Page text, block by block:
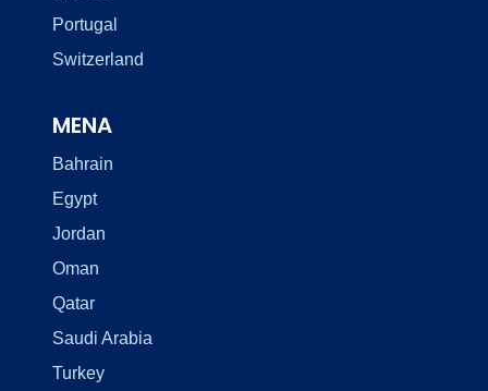
Portugal
Switzerland
MENA
Bahrain
Egypt
Jordan
Oman
Qatar
Saudi Arabia
Turkey